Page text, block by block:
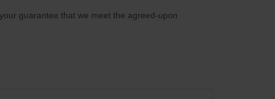
guarantee that we meet the agreed-upon